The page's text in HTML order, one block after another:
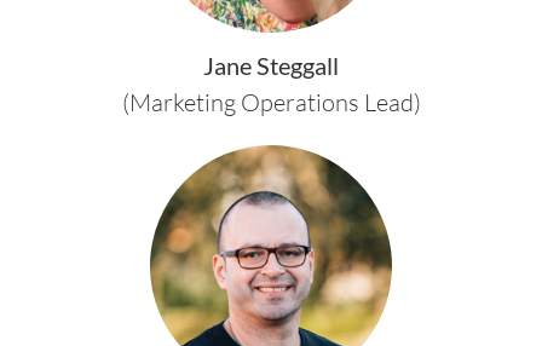
Jane Steggall
(Marketing Operations Lead)